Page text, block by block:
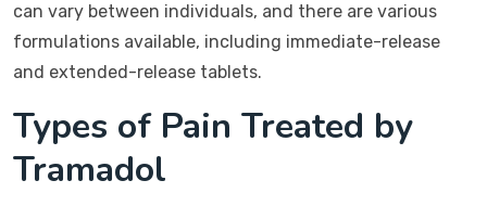
can vary between individuals, and there are various
formulations available, including immediate-release
and extended-release tablets.
Types of Pain Treated by
Tramadol